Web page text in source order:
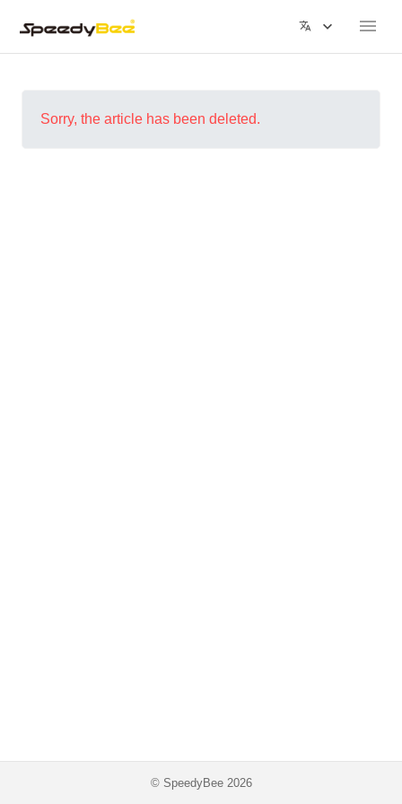
Sorry, the article has been deleted.
© SpeedyBee 2026